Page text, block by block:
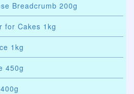
Breadcrumb 200g
for Cakes 1kg
1kg
450g